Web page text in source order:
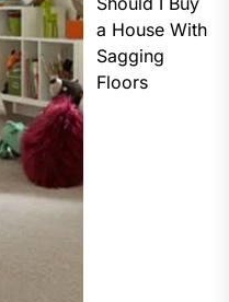
a House With
Sagging
Floors